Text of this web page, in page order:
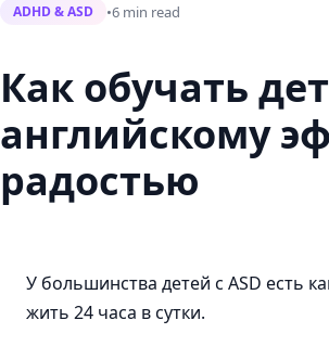
ADHD & ASD •6 min read
Как обучать
английскому
радостью
У большинства детей с ASD есть
жить 24 часа в сутки.